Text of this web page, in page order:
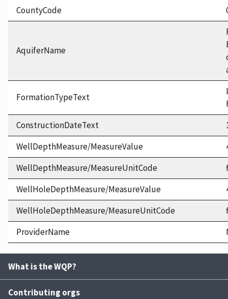
CountyCode
AquiferName
FormationTypeText
ConstructionDateText
WellDepthMeasure/MeasureValue
WellDepthMeasure/MeasureUnitCode
WellHoleDepthMeasure/MeasureValue
WellHoleDepthMeasure/MeasureUnitCode
ProviderName
What is the WQP?
Contributing orgs